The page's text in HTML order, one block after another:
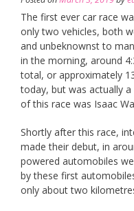
The first ever car race
only two vehicles, both
and unbeknownst to
in the morning, around
total, or approximately
today, but was actually
of this race was Isaac
Shortly after this race,
made their debut, in
powered automobiles
by these first
only about two